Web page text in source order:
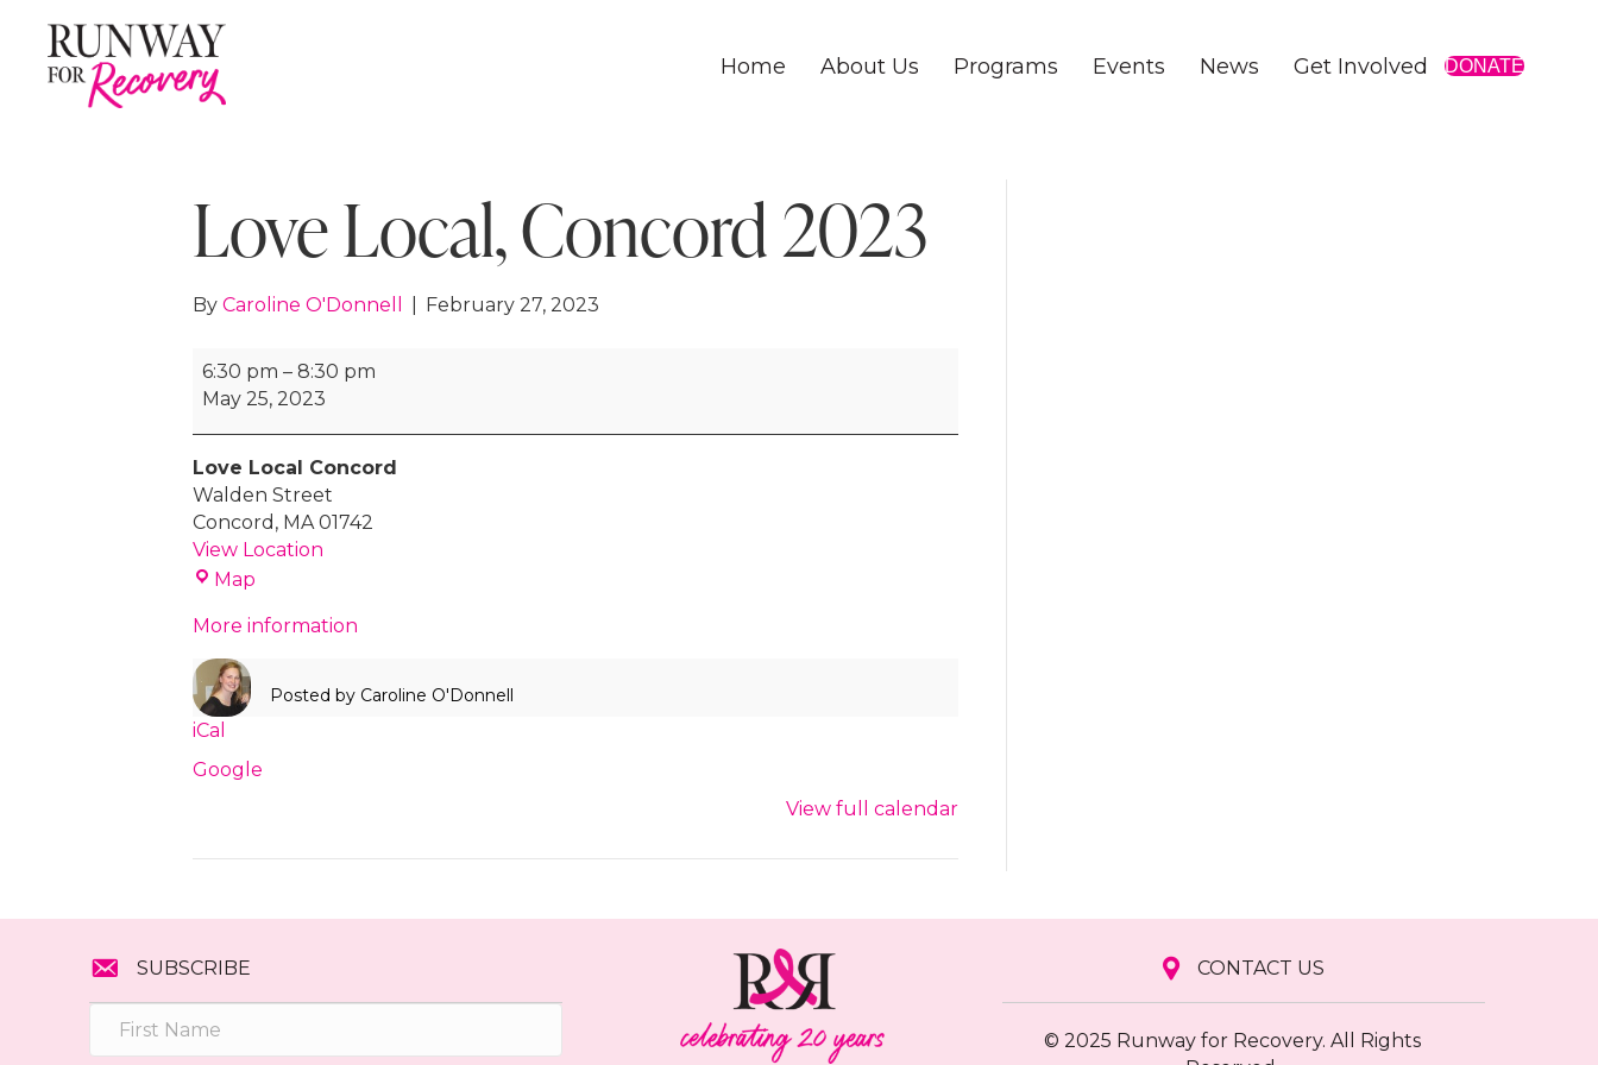
Home About Us Programs Events News Get Involved DONATE
Love Local, Concord 2023
By Caroline O'Donnell February 27, 2023
Love
Local,
Concord
6:30 pm – 8:30 pm
May 25, 2023
Love Local Concord
Walden Street
Concord , MA 01742
View Location
Map
Concord
More information
Posted by Caroline O'Donnell
iCal
Google
View full calendar
SUBSCRIBE CONTACT US
© 2025 Runway for Recovery. All Rights